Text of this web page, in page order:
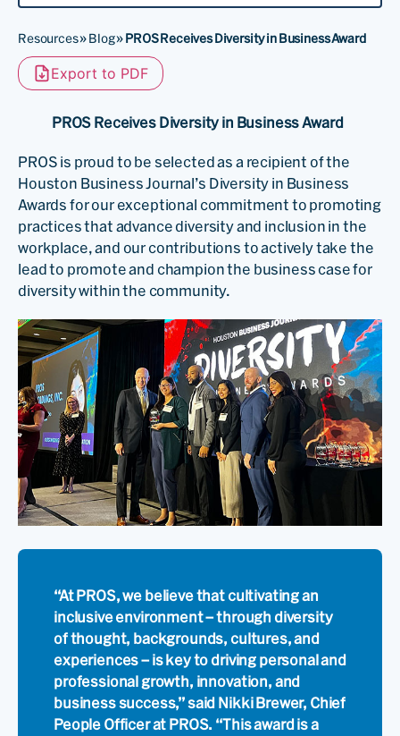
Resources»Blog»PROS Receives Diversity in Business Award
Export to PDF
PROS Receives Diversity in Business Award
PROS is proud to be selected as a recipient of the
Houston Business Journal’s Diversity in Business
Awards for our exceptional commitment to promoting
practices that advance diversity and inclusion in the
workplace, and our contributions to actively take the
lead to promote and champion the business case for
diversity within the community.
“At PROS, we believe that cultivating an
inclusive environment – through diversity
of thought, backgrounds, cultures, and
experiences – is key to driving personal and
professional growth, innovation, and
business success,” said Nikki Brewer, Chief
People Officer at PROS. “This award is a